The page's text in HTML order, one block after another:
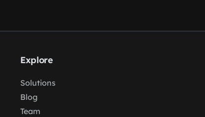
Explore
Solutions
Blog
Team